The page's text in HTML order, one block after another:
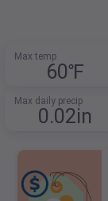
Max temp
60℉
Max daily precip
0.02in